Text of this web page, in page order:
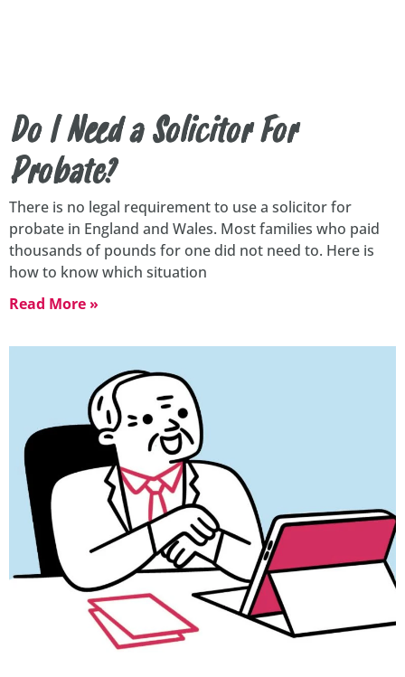
Do I Need a Solicitor For
Probate?
There is no legal requirement to use a solicitor for
probate in England and Wales. Most families who paid
thousands of pounds for one did not need to. Here is
how to know which situation
Read More »